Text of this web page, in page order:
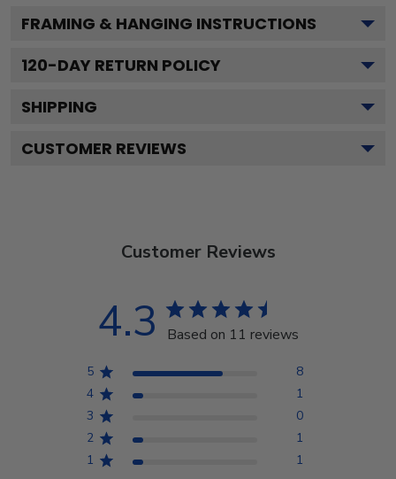
FRAMING & HANGING INSTRUCTIONS
120-DAY RETURN POLICY
SHIPPING
CUSTOMER REVIEWS
Customer Reviews
4.3 Based on 11 reviews
5
8
4
1
3
0
2
1
1
1